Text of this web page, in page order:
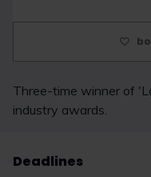
Three-time winner of
industry awards.
Deadlines